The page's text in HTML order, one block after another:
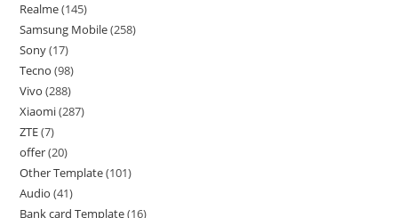
Realme 145
Samsung Mobile 258
Sony 17
Tecno 98
Vivo 288
Xiaomi 287
ZTE 7
offer 20
Other Template 101
Audio 41
Bank card Template 16